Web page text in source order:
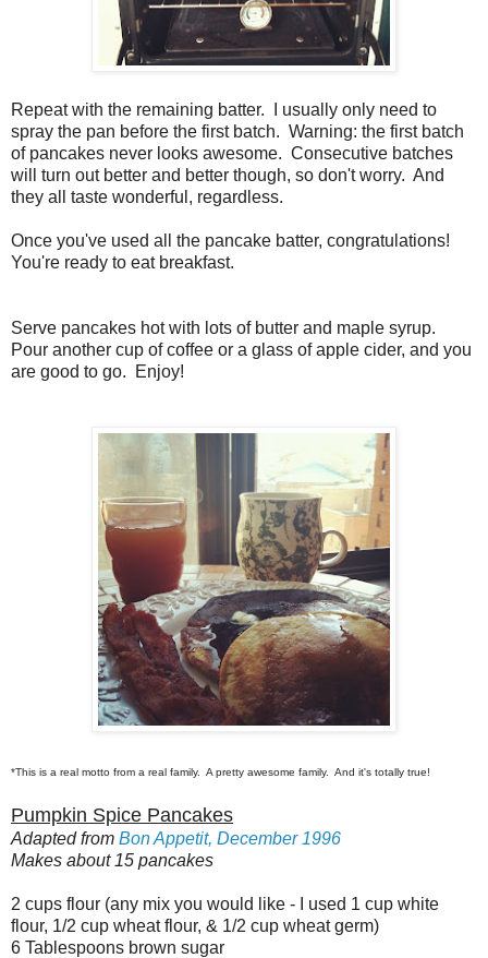
Repeat with the remaining batter. I usually only need to
spray the pan before the first batch. Warning: the first batch
of pancakes never looks awesome. Consecutive batches
will turn out better and better though, so don't worry. And
they all taste wonderful, regardless.
Once you've used all the pancake batter, congratulations!
You're ready to eat breakfast.
Serve pancakes hot with lots of butter and maple syrup.
Pour another cup of coffee or a glass of apple cider, and you
are good to go. Enjoy!
*This is a real motto from a real family. A pretty awesome family. And it's totally true!
Pumpkin Spice Pancakes
Adapted from Bon Appetit, December 1996
Makes about 15 pancakes
2 cups flour (any mix you would like - I used 1 cup white
flour, 1/2 cup wheat flour, & 1/2 cup wheat germ)
6 Tablespoons brown sugar